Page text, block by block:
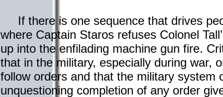
If there is one sequence that drives
where Captain Staros refuses Colonel
up into the enfilading machine gun fire.
that in the military, especially during war,
follow orders and that the military system
unquestioning completion of any order